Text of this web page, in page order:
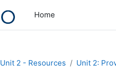
Home
Unit 2 - Resources
Unit 2: